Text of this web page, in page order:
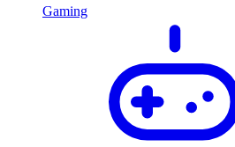
Gaming